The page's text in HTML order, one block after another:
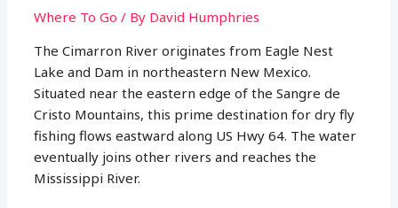
Where To Go / By David Humphries
The Cimarron River originates from Eagle Nest
Lake and Dam in northeastern New Mexico.
Situated near the eastern edge of the Sangre de
Cristo Mountains, this prime destination for dry fly
fishing flows eastward along US Hwy 64. The water
eventually joins other rivers and reaches the
Mississippi River.